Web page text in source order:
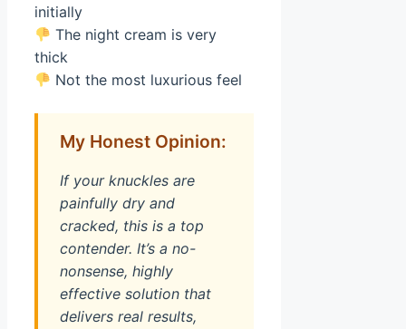
initially
The night cream is very
thick
Not the most luxurious feel
My Honest Opinion:
If your knuckles are
painfully dry and
cracked, this is a top
contender. It’s a no-
nonsense, highly
effective solution that
delivers real results,